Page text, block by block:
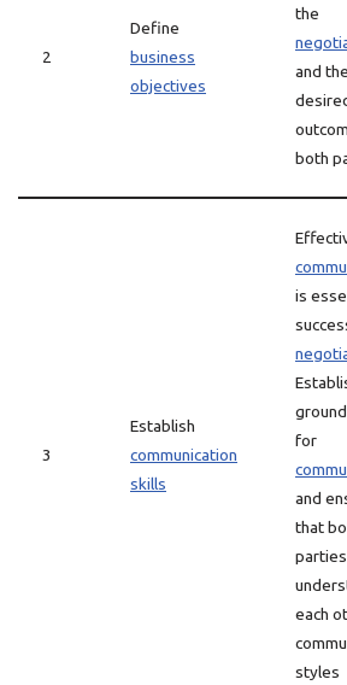
2
Define
business
objectives
the
and the
both
3
Establish
communication
skills
is
for
and
that
parties
each
styles